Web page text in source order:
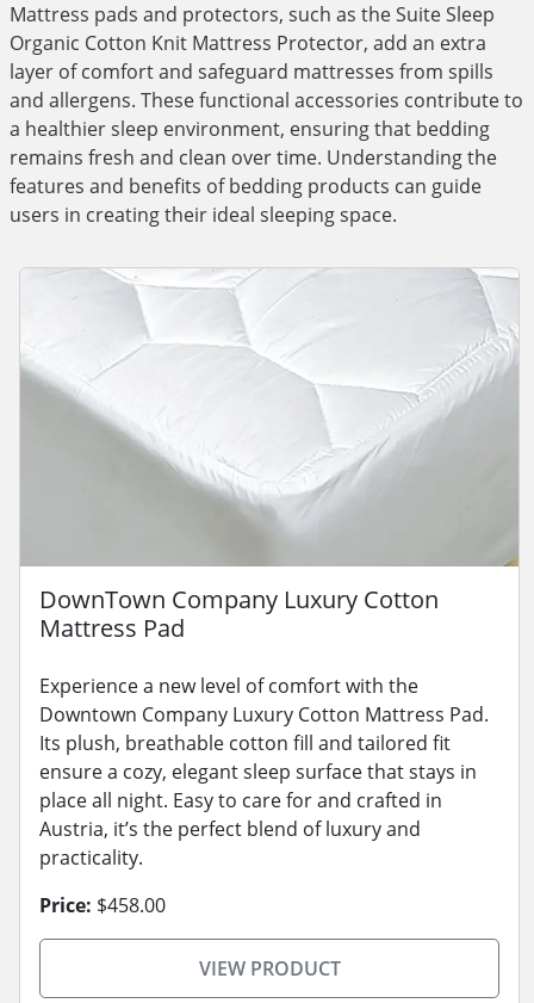
Mattress pads and protectors, such as the Suite Sleep
Organic Cotton Knit Mattress Protector, add an extra
layer of comfort and safeguard mattresses from spills
and allergens. These functional accessories contribute to
a healthier sleep environment, ensuring that bedding
remains fresh and clean over time. Understanding the
features and benefits of bedding products can guide
users in creating their ideal sleeping space.
DownTown Company Luxury Cotton
Mattress Pad
Experience a new level of comfort with the
Downtown Company Luxury Cotton Mattress Pad.
Its plush, breathable cotton fill and tailored fit
ensure a cozy, elegant sleep surface that stays in
place all night. Easy to care for and crafted in
Austria, it’s the perfect blend of luxury and
practicality.
Price: $458.00
VIEW PRODUCT